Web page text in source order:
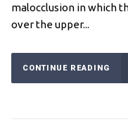
malocclusion in which
over the upper...
CONTINUE READING